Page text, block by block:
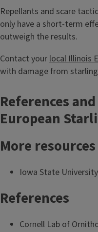
Repellants and scare
only have a short-term
outweigh the results.
Contact your local Illinois
with damage from
References
European
More resources
Iowa State
References
Cornell Lab of